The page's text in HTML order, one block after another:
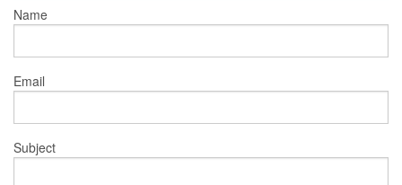
Name
Email
Subject